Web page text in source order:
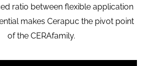
ratio between flexible application
makes Cerapuc the pivot point
of the CERAfamily.